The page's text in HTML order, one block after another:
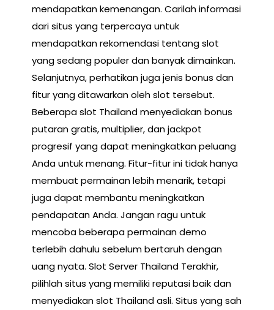
mendapatkan kemenangan. Carilah informasi
dari situs yang terpercaya untuk
mendapatkan rekomendasi tentang slot
yang sedang populer dan banyak dimainkan.
Selanjutnya, perhatikan juga jenis bonus dan
fitur yang ditawarkan oleh slot tersebut.
Beberapa slot Thailand menyediakan bonus
putaran gratis, multiplier, dan jackpot
progresif yang dapat meningkatkan peluang
Anda untuk menang. Fitur-fitur ini tidak hanya
membuat permainan lebih menarik, tetapi
juga dapat membantu meningkatkan
pendapatan Anda. Jangan ragu untuk
mencoba beberapa permainan demo
terlebih dahulu sebelum bertaruh dengan
uang nyata. Slot Server Thailand Terakhir,
pilihlah situs yang memiliki reputasi baik dan
menyediakan slot Thailand asli. Situs yang sah